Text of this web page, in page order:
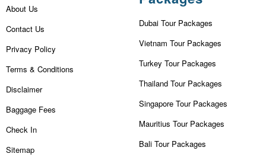
About Us
Contact Us
Privacy Policy
Terms & Conditions
Disclaimer
Baggage Fees
Check In
Sitemap
Dubai Tour Packages
Vietnam Tour Packages
Turkey Tour Packages
Thailand Tour Packages
Singapore Tour Packages
Mauritius Tour Packages
Bali Tour Packages